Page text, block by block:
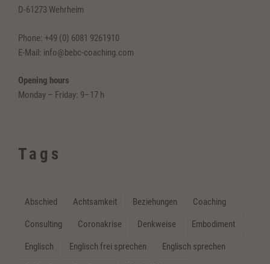
D-61273 Wehrheim
Phone: +49 (0) 6081 9261910
E-Mail: info@bebc-coaching.com
Opening hours
Monday – Friday: 9–17 h
Tags
Abschied Achtsamkeit Beziehungen Coaching
Consulting Coronakrise Denkweise Embodiment
Englisch Englisch frei sprechen Englisch sprechen